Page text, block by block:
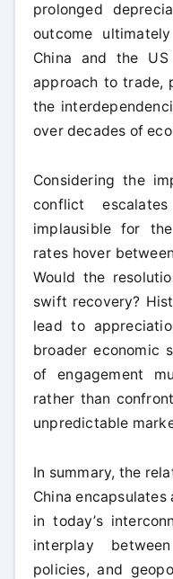
prolonged
outcome
China and the
approach to trade,
the
over decades of
Considering the
conflict
implausible for
rates hover
Would the
swift recovery?
lead to
broader economic
of engagement
rather than
unpredictable
In summary, the
China
in today’s
interplay
policies, and